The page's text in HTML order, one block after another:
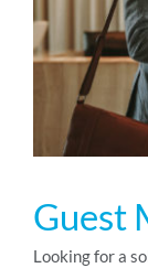
RESOURCES
ABOUT
24/7 Support
Guest
Looking for a